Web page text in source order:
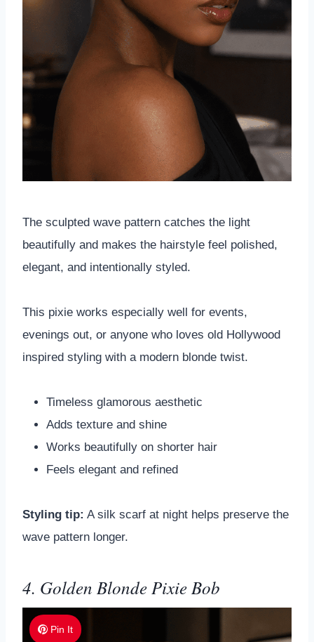
The sculpted wave pattern catches the light
beautifully and makes the hairstyle feel polished,
elegant, and intentionally styled.
This pixie works especially well for events,
evenings out, or anyone who loves old Hollywood
inspired styling with a modern blonde twist.
Timeless glamorous aesthetic
Adds texture and shine
Works beautifully on shorter hair
Feels elegant and refined
Styling tip: A silk scarf at night helps preserve the
wave pattern longer.
4. Golden Blonde Pixie Bob
Pin It